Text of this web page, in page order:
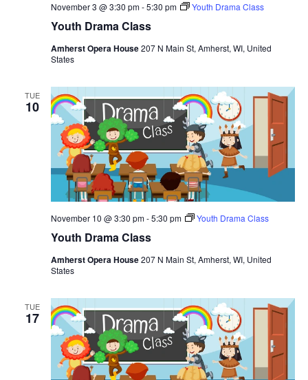
Youth Drama Class
November 3 @ 3:30 pm-5:30 pm Youth Drama Class
Amherst Opera House207 N Main St, Amherst, WI, United
States
TUE
10
Youth Drama Class
November 10 @ 3:30 pm-5:30 pm Youth Drama Class
Amherst Opera House207 N Main St, Amherst, WI, United
States
TUE
17